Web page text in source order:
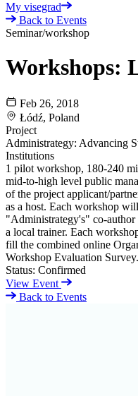
My visegrad
Back to Events
Seminar/workshop
Workshops:
Feb 26, 2018
Łódź, Poland
Project
Administrategy: Advancing
Institutions
1 pilot workshop, 180-240
mid-to-high level public
of the project applicant/
as a host. Each workshop
"Administrategy's" co-
a local trainer. Each
fill the combined online
Workshop Evaluation Survey.
Status: Confirmed
View Event
Back to Events